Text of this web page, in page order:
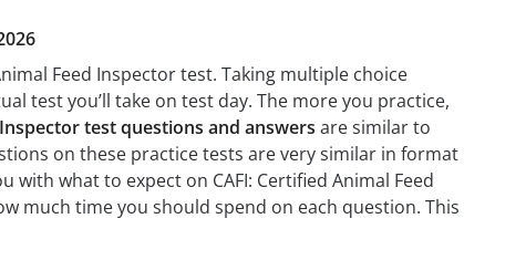
Feed Inspector test. Taking multiple choice
test you’ll take on test day. The more you practice,
test questions and answers are similar to
on these practice tests are very similar in format
what to expect on CAFI: Certified Animal Feed
much time you should spend on each question. This